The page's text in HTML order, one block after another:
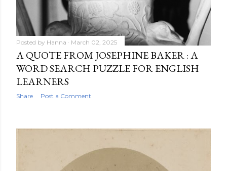
Posted by Hanna March 02, 2025
A QUOTE FROM JOSEPHINE BAKER : A
WORD SEARCH PUZZLE FOR ENGLISH
LEARNERS
Share Post a Comment